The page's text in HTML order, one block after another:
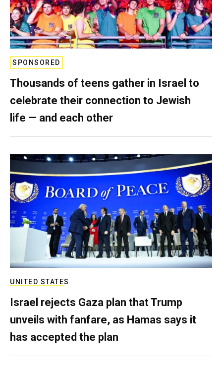
SPONSORED
Thousands of teens gather in Israel to
celebrate their connection to Jewish
life — and each other
UNITED STATES
Israel rejects Gaza plan that Trump
unveils with fanfare, as Hamas says it
has accepted the plan